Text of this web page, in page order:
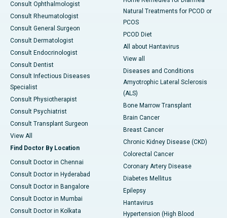
Consult Ophthalmologist
Consult Rheumatologist
Consult General Surgeon
Consult Dermatologist
Consult Endocrinologist
Consult Dentist
Consult Infectious Diseases
Specialist
Consult Physiotherapist
Consult Psychiatrist
Consult Transplant Surgeon
View All
Find Doctor By Location
Consult Doctor in Chennai
Consult Doctor in Hyderabad
Consult Doctor in Bangalore
Consult Doctor in Mumbai
Consult Doctor in Kolkata
Natural Treatments for PCOD or
PCOS
PCOD Diet
All about Hantavirus
View all
Diseases and Conditions
Amyotrophic Lateral Sclerosis
(ALS)
Bone Marrow Transplant
Brain Cancer
Breast Cancer
Chronic Kidney Disease (CKD)
Colorectal Cancer
Coronary Artery Disease
Diabetes Mellitus
Epilepsy
Hantavirus
Hypertension (High Blood